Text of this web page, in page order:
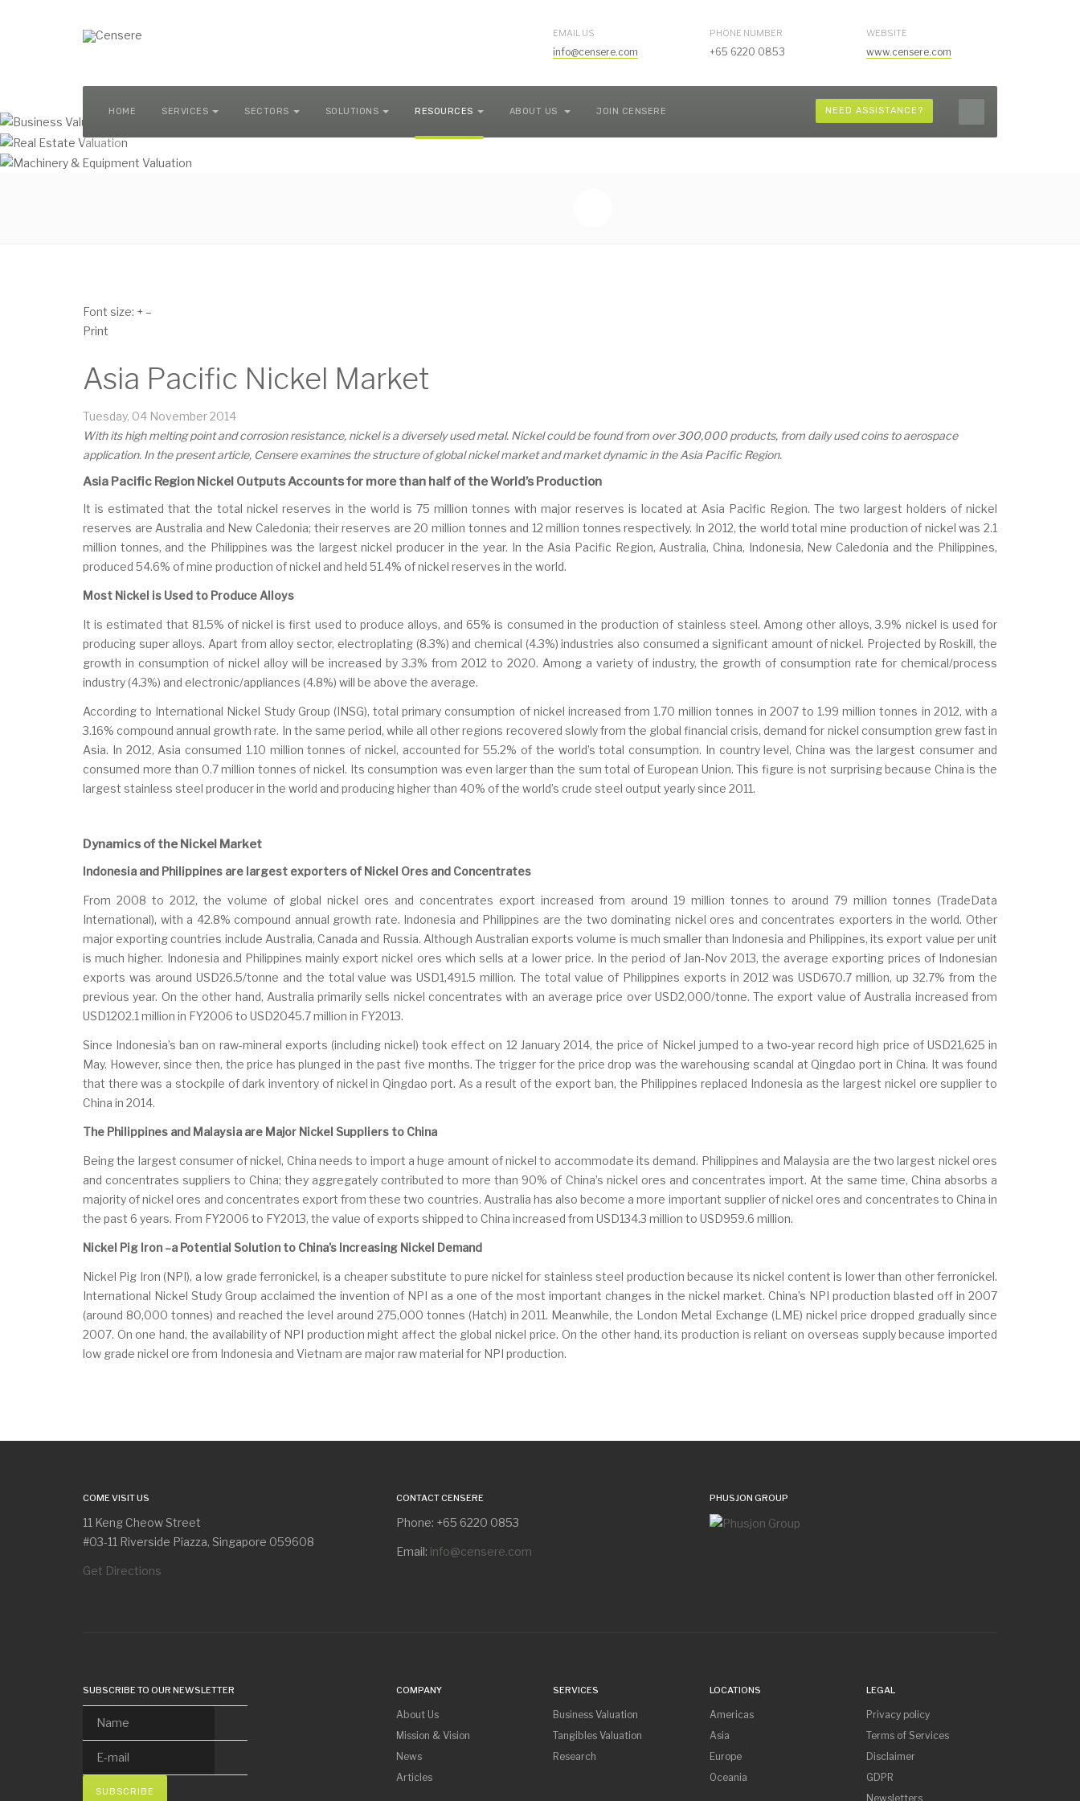
EMAIL US
info@censere.com
PHONE NUMBER
+65 6220 0853
WEBSITE
www.censere.com
HOME SERVICES SECTORS SOLUTIONS RESOURCES ABOUT US JOIN CENSERE NEED ASSISTANCE?
Font size: + –
Print
Asia Pacific Nickel Market
Tuesday, 04 November 2014
With its high melting point and corrosion resistance, nickel is a diversely used metal. Nickel could be found from over 300,000 products, from daily used coins to aerospace
application. In the present article, Censere examines the structure of global nickel market and market dynamic in the Asia Pacific Region.
Asia Pacific Region Nickel Outputs Accounts for more than half of the World’s Production
It is estimated that the total nickel reserves in the world is 75 million tonnes with major reserves is located at Asia Pacific Region. The two largest holders of nickel
reserves are Australia and New Caledonia; their reserves are 20 million tonnes and 12 million tonnes respectively. In 2012, the world total mine production of nickel was 2.1
million tonnes, and the Philippines was the largest nickel producer in the year. In the Asia Pacific Region, Australia, China, Indonesia, New Caledonia and the Philippines,
produced 54.6% of mine production of nickel and held 51.4% of nickel reserves in the world.
Most Nickel is Used to Produce Alloys
It is estimated that 81.5% of nickel is first used to produce alloys, and 65% is consumed in the production of stainless steel. Among other alloys, 3.9% nickel is used for
producing super alloys. Apart from alloy sector, electroplating (8.3%) and chemical (4.3%) industries also consumed a significant amount of nickel. Projected by Roskill, the
growth in consumption of nickel alloy will be increased by 3.3% from 2012 to 2020. Among a variety of industry, the growth of consumption rate for chemical/process
industry (4.3%) and electronic/appliances (4.8%) will be above the average.
According to International Nickel Study Group (INSG), total primary consumption of nickel increased from 1.70 million tonnes in 2007 to 1.99 million tonnes in 2012, with a
3.16% compound annual growth rate. In the same period, while all other regions recovered slowly from the global financial crisis, demand for nickel consumption grew fast in
Asia. In 2012, Asia consumed 1.10 million tonnes of nickel, accounted for 55.2% of the world’s total consumption. In country level, China was the largest consumer and
consumed more than 0.7 million tonnes of nickel. Its consumption was even larger than the sum total of European Union. This figure is not surprising because China is the
largest stainless steel producer in the world and producing higher than 40% of the world’s crude steel output yearly since 2011.
Dynamics of the Nickel Market
Indonesia and Philippines are largest exporters of Nickel Ores and Concentrates
From 2008 to 2012, the volume of global nickel ores and concentrates export increased from around 19 million tonnes to around 79 million tonnes (TradeData
International), with a 42.8% compound annual growth rate. Indonesia and Philippines are the two dominating nickel ores and concentrates exporters in the world. Other
major exporting countries include Australia, Canada and Russia. Although Australian exports volume is much smaller than Indonesia and Philippines, its export value per unit
is much higher. Indonesia and Philippines mainly export nickel ores which sells at a lower price. In the period of Jan-Nov 2013, the average exporting prices of Indonesian
exports was around USD26.5/tonne and the total value was USD1,491.5 million. The total value of Philippines exports in 2012 was USD670.7 million, up 32.7% from the
previous year. On the other hand, Australia primarily sells nickel concentrates with an average price over USD2,000/tonne. The export value of Australia increased from
USD1202.1 million in FY2006 to USD2045.7 million in FY2013.
Since Indonesia’s ban on raw-mineral exports (including nickel) took effect on 12 January 2014, the price of Nickel jumped to a two-year record high price of USD21,625 in
May. However, since then, the price has plunged in the past five months. The trigger for the price drop was the warehousing scandal at Qingdao port in China. It was found
that there was a stockpile of dark inventory of nickel in Qingdao port. As a result of the export ban, the Philippines replaced Indonesia as the largest nickel ore supplier to
China in 2014.
The Philippines and Malaysia are Major Nickel Suppliers to China
Being the largest consumer of nickel, China needs to import a huge amount of nickel to accommodate its demand. Philippines and Malaysia are the two largest nickel ores
and concentrates suppliers to China; they aggregately contributed to more than 90% of China’s nickel ores and concentrates import. At the same time, China absorbs a
majority of nickel ores and concentrates export from these two countries. Australia has also become a more important supplier of nickel ores and concentrates to China in
the past 6 years. From FY2006 to FY2013, the value of exports shipped to China increased from USD134.3 million to USD959.6 million.
Nickel Pig Iron –a Potential Solution to China’s Increasing Nickel Demand
Nickel Pig Iron (NPI), a low grade ferronickel, is a cheaper substitute to pure nickel for stainless steel production because its nickel content is lower than other ferronickel.
International Nickel Study Group acclaimed the invention of NPI as a one of the most important changes in the nickel market. China’s NPI production blasted off in 2007
(around 80,000 tonnes) and reached the level around 275,000 tonnes (Hatch) in 2011. Meanwhile, the London Metal Exchange (LME) nickel price dropped gradually since
2007. On one hand, the availability of NPI production might affect the global nickel price. On the other hand, its production is reliant on overseas supply because imported
low grade nickel ore from Indonesia and Vietnam are major raw material for NPI production.
COME VISIT US
11 Keng Cheow Street
#03-11 Riverside Piazza, Singapore 059608
Get Directions
CONTACT CENSERE
Phone: +65 6220 0853
Email: info@censere.com
PHUSJON GROUP
SUBSCRIBE TO OUR NEWSLETTER COMPANY
About Us
Mission & Vision
News
Articles
SERVICES
Business Valuation
Tangibles Valuation
Research
LOCATIONS
Americas
Asia
Europe
Oceania
LEGAL
Privacy policy
Terms of Services
Disclaimer
GDPR
Newsletters